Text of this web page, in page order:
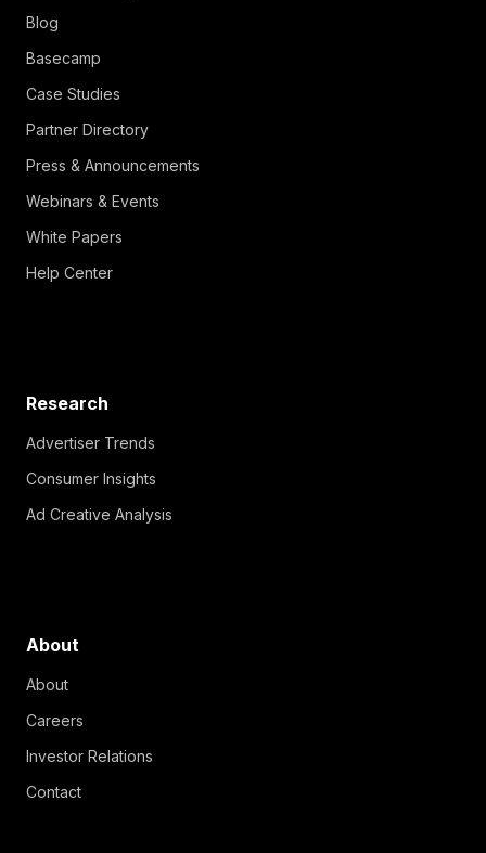
Blog
Basecamp
Case Studies
Partner Directory
Press & Announcements
Webinars & Events
White Papers
Help Center
Research
Advertiser Trends
Consumer Insights
Ad Creative Analysis
About
About
Careers
Investor Relations
Contact